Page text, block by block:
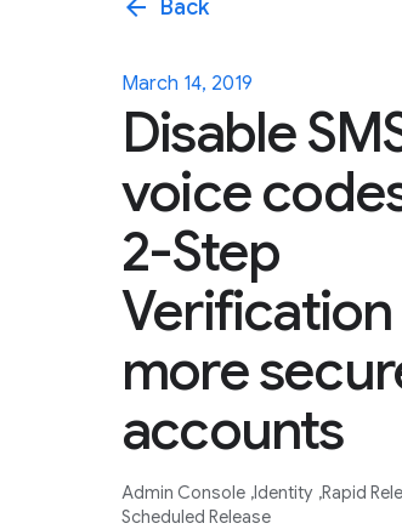
arrow_back Back
March 14, 2019
Disable
voice
2-Step
more
accounts
Admin Console Identity Rapid
Scheduled Release